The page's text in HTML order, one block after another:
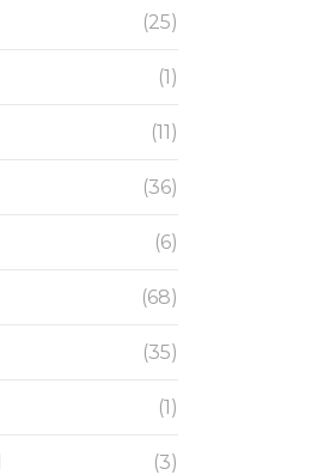
(25)
(1)
(11)
(36)
(6)
(68)
(35)
(1)
(3)